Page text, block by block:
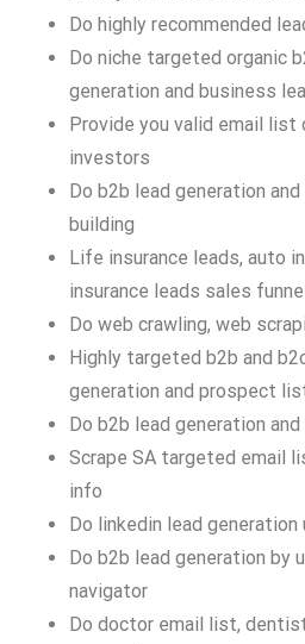
Do highly recommended
Do niche targeted organic
generation and business
Provide you valid email
investors
Do b2b lead generation
building
Life insurance leads, auto
insurance leads sales
Do web crawling, web
Highly targeted b2b and
generation and prospect
Do b2b lead generation
Scrape SA targeted email
info
Do linkedin lead
Do b2b lead generation by
navigator
Do doctor email list,